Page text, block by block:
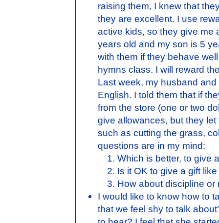
raising them, I knew that
they are excellent. I use
active kids, so they give me
years old and my son is 5
with them if they behave
hymns class. I will reward
Last week, my husband
English. I told them that if
from the store (one or two
give allowances, but they
such as cutting the grass,
questions are in my mind:
Which is better, to give
Is it OK to give a gift
How about discipline
I would like to know how to
that we feel shy to talk